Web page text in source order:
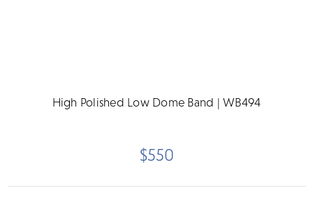
High Polished Low Dome Band | WB494
$550